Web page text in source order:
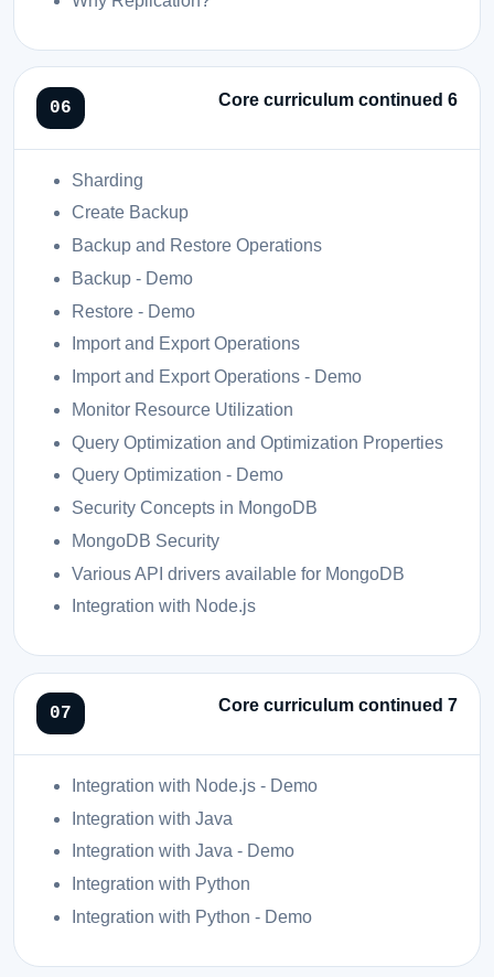
Core curriculum continued 6
Sharding
Create Backup
Backup and Restore Operations
Backup - Demo
Restore - Demo
Import and Export Operations
Import and Export Operations - Demo
Monitor Resource Utilization
Query Optimization and Optimization Properties
Query Optimization - Demo
Security Concepts in MongoDB
MongoDB Security
Various API drivers available for MongoDB
Integration with Node.js
Core curriculum continued 7
Integration with Node.js - Demo
Integration with Java
Integration with Java - Demo
Integration with Python
Integration with Python - Demo